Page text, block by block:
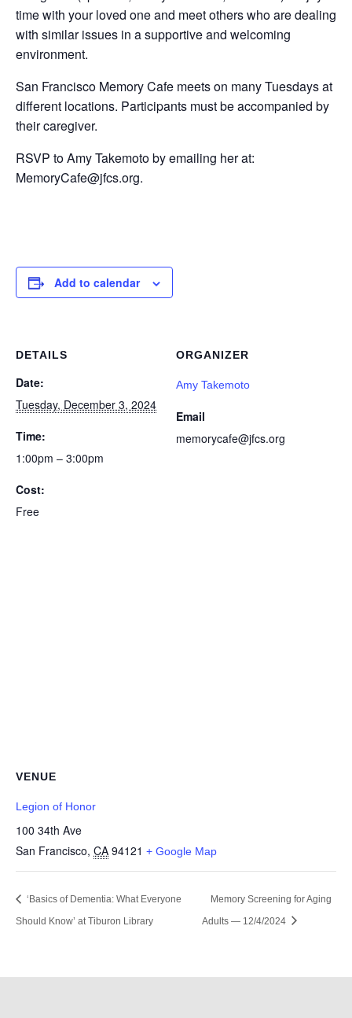
time with your loved one and meet others who are dealing
with similar issues in a supportive and welcoming
environment.
San Francisco Memory Cafe meets on many Tuesdays at
different locations. Participants must be accompanied by
their caregiver.
RSVP to Amy Takemoto by emailing her at:
MemoryCafe@jfcs.org.
Add to calendar
DETAILS
Date:
Tuesday, December 3, 2024
Time:
1:00pm – 3:00pm
Cost:
Free
ORGANIZER
Amy Takemoto
Email
memorycafe@jfcs.org
VENUE
Legion of Honor
100 34th Ave
San Francisco, CA 94121 + Google Map
‘Basics of Dementia: What Everyone
Should Know’ at Tiburon Library
Memory Screening for Aging
Adults — 12/4/2024